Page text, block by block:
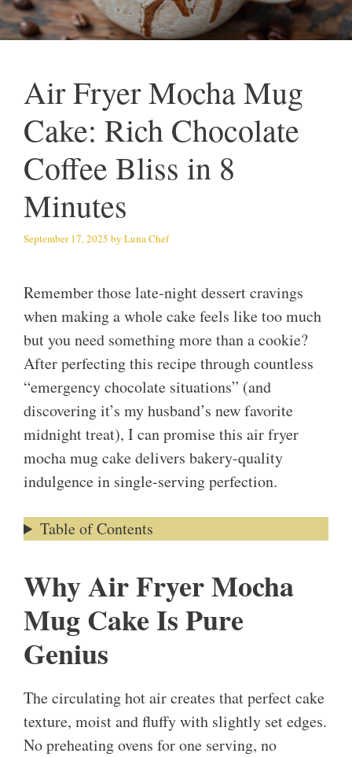
Air Fryer Mocha Mug
Cake: Rich Chocolate
Coffee Bliss in 8
Minutes
September 17, 2025 by Luna Chef
Remember those late-night dessert cravings
when making a whole cake feels like too much
but you need something more than a cookie?
After perfecting this recipe through countless
“emergency chocolate situations” (and
discovering it’s my husband’s new favorite
midnight treat), I can promise this air fryer
mocha mug cake delivers bakery-quality
indulgence in single-serving perfection.
Table of Contents
Why Air Fryer Mocha
Mug Cake Is Pure
Genius
The circulating hot air creates that perfect cake
texture, moist and fluffy with slightly set edges.
No preheating ovens for one serving, no